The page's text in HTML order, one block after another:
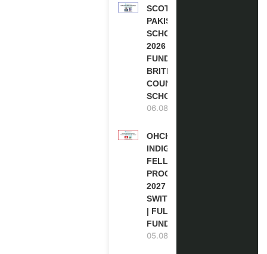
SCOTLAND
PAKISTAN
SCHOLARSHIPS
2026 | FULLY
FUNDED |
BRITISH
COUNCIL
SCHOLARSHIP
06.08.2026
OHCHR
INDIGENOUS
FELLOWSHIP
PROGRAM
2027 IN
SWITZERLAND
| FULLY
FUNDED
05.08.2026